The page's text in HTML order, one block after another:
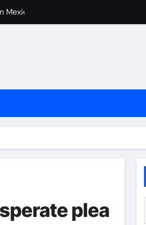
before being captured at
as Wolves beat Port Vale and
Sophie Cunningham over women’s
plea